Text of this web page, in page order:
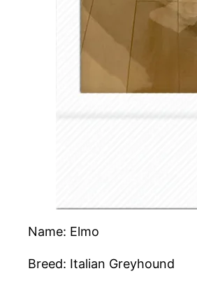
Name: Elmo
Breed: Italian Greyhound